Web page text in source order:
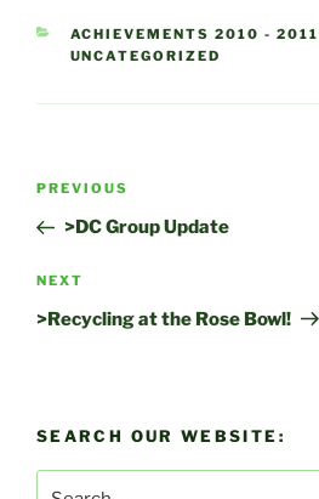
CATEGORIES
ACHIEVEMENTS 2010 - 2011
UNCATEGORIZED
Post
Previous
Post
PREVIOUS
>DC Group Update
Next
Post
NEXT
>Recycling at the Rose Bowl!
SEARCH OUR WEBSITE: